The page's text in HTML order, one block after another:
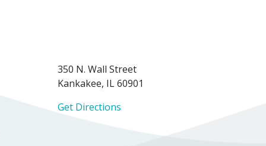
350 N. Wall Street
Kankakee, IL 60901
Get Directions